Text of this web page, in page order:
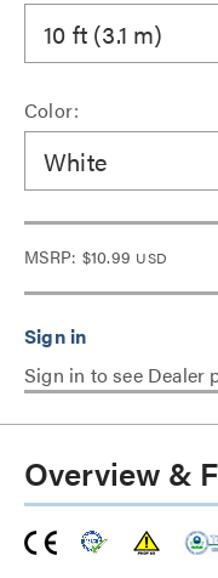
10 ft (3.1 m)
Color:
White
MSRP: $10.99 USD
Sign in to see Dealer
Overview &